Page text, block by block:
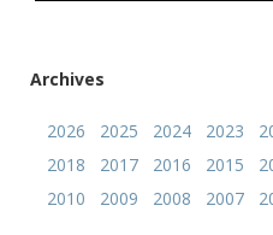
Archives
2026 2025 2024 2023
2018
2017 2016 2015
2010
2009 2008 2007